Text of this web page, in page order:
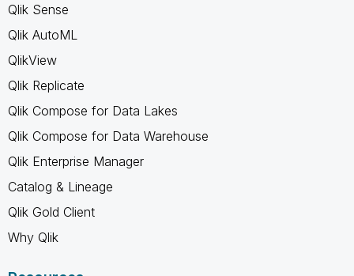
Qlik Sense
Qlik AutoML
QlikView
Qlik Replicate
Qlik Compose for Data Lakes
Qlik Compose for Data Warehouse
Qlik Enterprise Manager
Catalog & Lineage
Qlik Gold Client
Why Qlik